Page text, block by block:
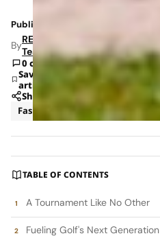
Published: Jul 9, 2025 1:10 PM
ByRETAILBOSS
Team
0 comments
Save
article
Share
Fashion
Marketing
TABLE OF CONTENTS
A Tournament Like No Other
Fueling Golf's Next Generation